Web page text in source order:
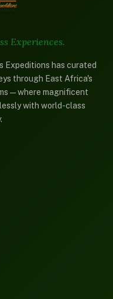
Experiences.
Expeditions has curated
through East Africa's
magnificent
with world-class